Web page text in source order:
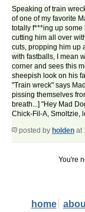
Speaking of train
of one of my favorite
totally f***ing up
cutting him all over
cuts, propping him up
with fastballs, I mean
corner and sees this
sheepish look on his
"Train wreck" says
pissing themselves
breath...] "Hey Mad
Chick-Fil-A, Smoltzie,
posted by holden at
You're
home